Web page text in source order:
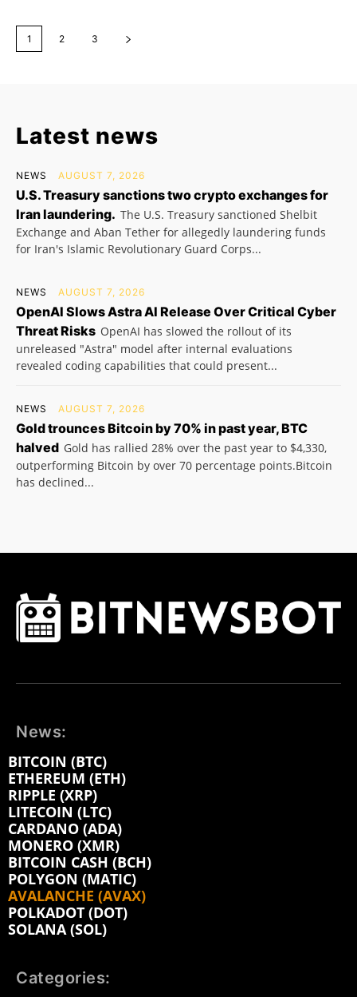
1 2 3
Latest news
NEWS AUGUST 7, 2026
U.S. Treasury sanctions two crypto exchanges for
Iran laundering. The U.S. Treasury sanctioned Shelbit
Exchange and Aban Tether for allegedly laundering funds
for Iran's Islamic Revolutionary Guard Corps...
NEWS AUGUST 7, 2026
OpenAI Slows Astra AI Release Over Critical Cyber
Threat Risks OpenAI has slowed the rollout of its
unreleased "Astra" model after internal evaluations
revealed coding capabilities that could present...
NEWS AUGUST 7, 2026
Gold trounces Bitcoin by 70% in past year, BTC
halved Gold has rallied 28% over the past year to $4,330,
outperforming Bitcoin by over 70 percentage points.Bitcoin
has declined...
News:
BITCOIN (BTC)
ETHEREUM (ETH)
RIPPLE (XRP)
LITECOIN (LTC)
CARDANO (ADA)
MONERO (XMR)
BITCOIN CASH (BCH)
POLYGON (MATIC)
AVALANCHE (AVAX)
POLKADOT (DOT)
SOLANA (SOL)
Categories: